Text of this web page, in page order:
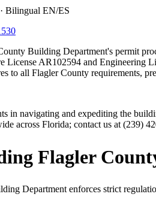
Bilingual EN/ES
Building Department's permit
License AR102594 and Engineering
to all Flagler County requirements,
in navigating and expediting the
across Florida; contact us at (239)
Flagler
Department enforces strict